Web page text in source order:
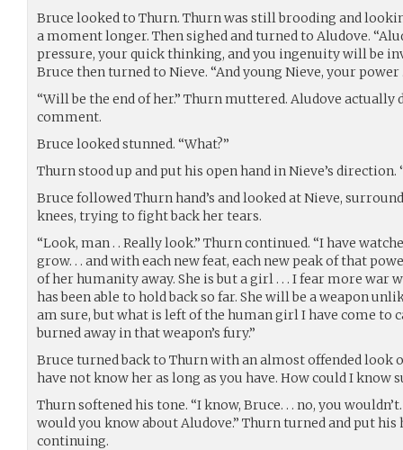
Bruce looked to Thurn. Thurn was still brooding and
a moment longer. Then sighed and turned to Aludove.
pressure, your quick thinking, and you ingenuity will be
Bruce then turned to Nieve. “And young Nieve, your power
“Will be the end of her.” Thurn muttered. Aludove actually
comment.
Bruce looked stunned. “What?”
Thurn stood up and put his open hand in Nieve’s direction.
Bruce followed Thurn hand’s and looked at Nieve,
knees, trying to fight back her tears.
“Look, man . . Really look.” Thurn continued. “I have
grow. . . and with each new feat, each new peak of that
of her humanity away. She is but a girl . . . I fear more war
has been able to hold back so far. She will be a weapon
am sure, but what is left of the human girl I have come to
burned away in that weapon’s fury.”
Bruce turned back to Thurn with an almost offended look
have not know her as long as you have. How could I know
Thurn softened his tone. “I know, Bruce. . . no, you
would you know about Aludove.” Thurn turned and put
continuing.